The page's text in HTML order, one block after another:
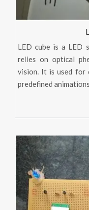
LED cube is a LED
relies on optical
vision. It is used for
predefined